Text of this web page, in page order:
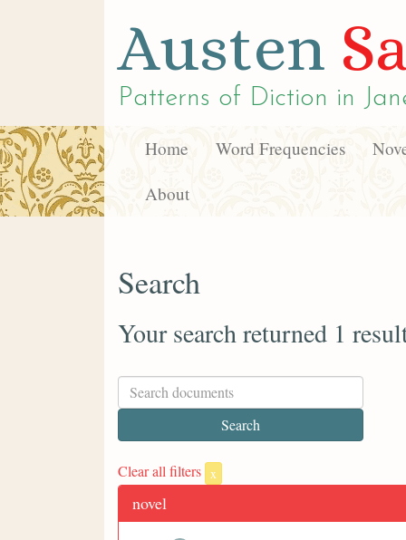
Austen
Patterns of Diction in
Home Word Frequencies
About
Search
Your search returned 1
Clear all filters x
novel